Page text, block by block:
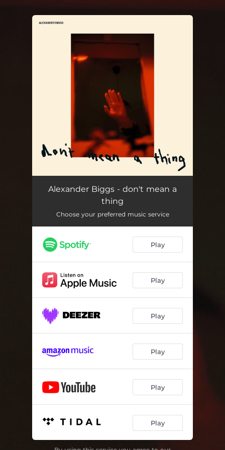
You're all set!
don't mean a thing 02:42
Alexander Biggs - don't mean a
thing
Choose your preferred music service
Play
Play
Play
Play
Play
Play